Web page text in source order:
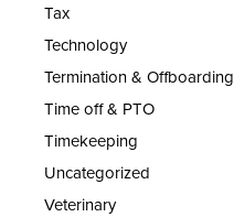
Tax
Technology
Termination & Offboarding
Time off & PTO
Timekeeping
Uncategorized
Veterinary